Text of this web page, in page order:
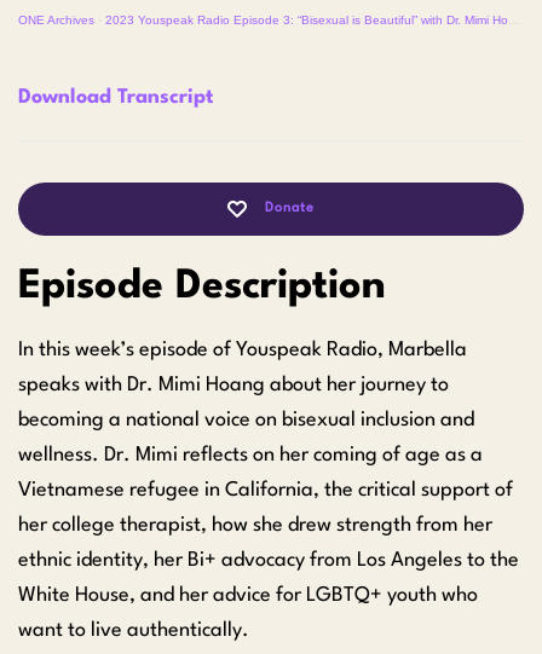
ONE Archives · 2023 Youspeak Radio Episode 3: “Bisexual is Beautiful” with Dr. Mimi Hoang
Download Transcript
Donate
Episode Description
In this week’s episode of Youspeak Radio, Marbella
speaks with Dr. Mimi Hoang about her journey to
becoming a national voice on bisexual inclusion and
wellness. Dr. Mimi reflects on her coming of age as a
Vietnamese refugee in California, the critical support of
her college therapist, how she drew strength from her
ethnic identity, her Bi+ advocacy from Los Angeles to the
White House, and her advice for LGBTQ+ youth who
want to live authentically.